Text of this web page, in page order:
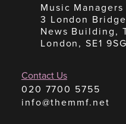
Music
3 London
News Building,
London, SE1 9SG
Contact Us
020 7700 5755
info@themmf.net